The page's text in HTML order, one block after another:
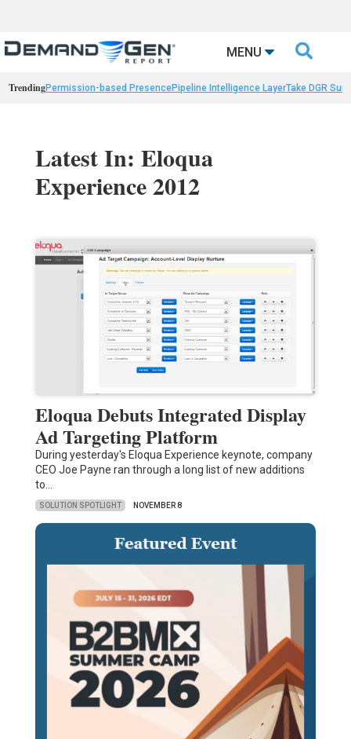
MENU 
TrendingPermission-based PresencePipeline Intelligence LayerTake DGR
Latest In: Eloqua
Experience 2012
Eloqua Debuts Integrated Display
Ad Targeting Platform
During yesterday's Eloqua Experience keynote, company
CEO Joe Payne ran through a long list of new additions
to…
SOLUTION SPOTLIGHT NOVEMBER 8